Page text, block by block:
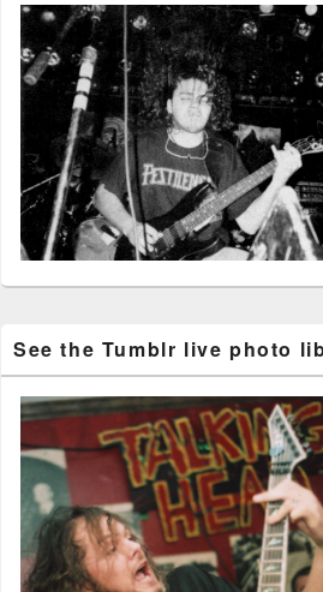
See the Tumblr live photo